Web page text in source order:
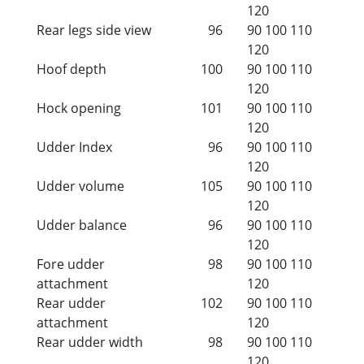
120
Rear legs side view
96 90 100 110
120
Hoof depth
100 90 100 110
120
Hock opening
101 90 100 110
120
Udder Index
96 90 100 110
120
Udder volume
105 90 100 110
120
Udder balance
96 90 100 110
120
Fore udder
attachment
98 90 100 110
120
Rear udder
attachment
102 90 100 110
120
Rear udder width
98 90 100 110